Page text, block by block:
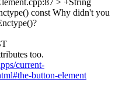
const Why didn't you
too.
current-
button-element